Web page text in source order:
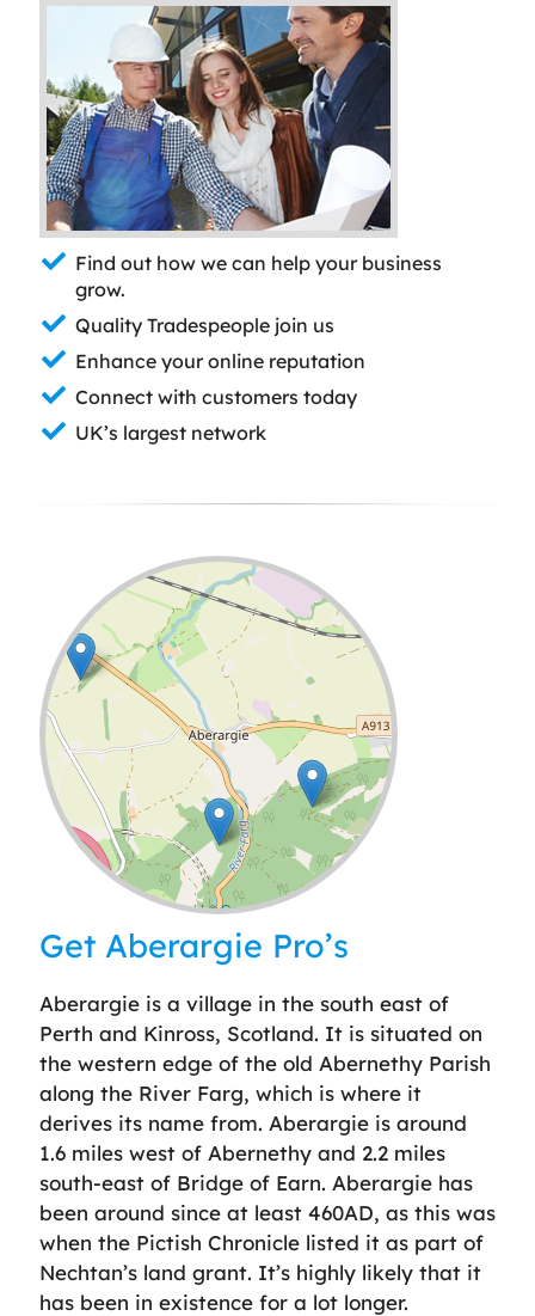
Find out how we can help your business
grow.
Quality Tradespeople join us
Enhance your online reputation
Connect with customers today
UK’s largest network
Leaflet| ©OpenStreetMap
Get Aberargie Pro’s
Aberargie is a village in the south east of
Perth and Kinross, Scotland. It is situated on
the western edge of the old Abernethy Parish
along the River Farg, which is where it
derives its name from. Aberargie is around
1.6 miles west of Abernethy and 2.2 miles
south-east of Bridge of Earn. Aberargie has
been around since at least 460AD, as this was
when the Pictish Chronicle listed it as part of
Nechtan’s land grant. It’s highly likely that it
has been in existence for a lot longer.